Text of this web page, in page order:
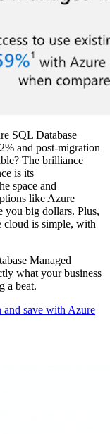
SQL Database
and post-migration
The brilliance
is its
space and
like Azure
you big dollars. Plus,
cloud is simple, with
Managed
what your business
a beat.
save with Azure